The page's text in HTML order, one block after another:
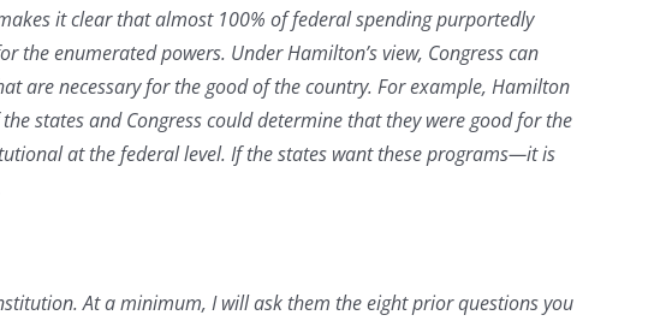
it clear that almost 100% of federal spending purportedly
the enumerated powers. Under Hamilton’s view, Congress can
are necessary for the good of the country. For example, Hamilton
states and Congress could determine that they were good for the
at the federal level. If the states want these programs—it is
At a minimum, I will ask them the eight prior questions you